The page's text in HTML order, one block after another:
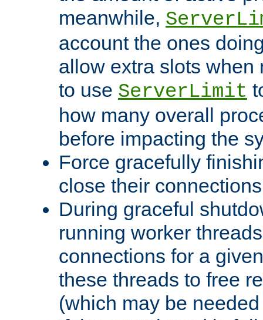
meanwhile,
account the ones
allow extra slots when
to use ServerLimit
how many overall
before impacting the
Force gracefully
close their
During graceful
running worker
connections for a
these threads to free
(which may be